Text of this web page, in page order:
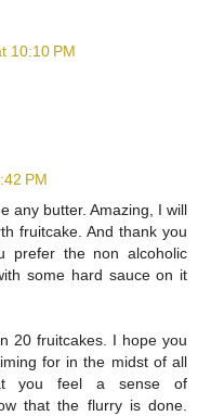
10:10 PM
PM
any butter. Amazing, I will
fruitcake. And thank you
prefer the non alcoholic
some hard sauce on it
20 fruitcakes. I hope you
for in the midst of all
you feel a sense of
that the flurry is done.